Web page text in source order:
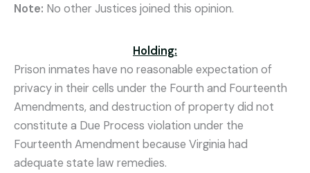
Note: No other Justices joined this opinion.
Holding:
Prison inmates have no reasonable expectation of
privacy in their cells under the Fourth and Fourteenth
Amendments, and destruction of property did not
constitute a Due Process violation under the
Fourteenth Amendment because Virginia had
adequate state law remedies.